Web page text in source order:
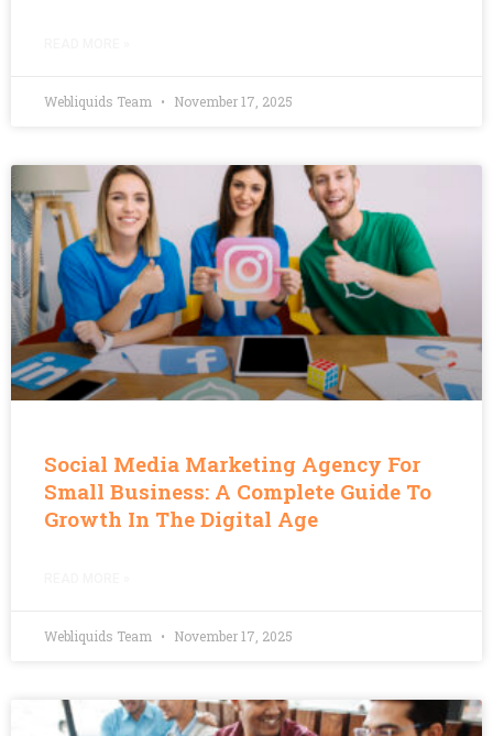
Webliquids Team November 17, 2025
Social Media Marketing Agency For
Small Business: A Complete Guide To
Growth In The Digital Age
Webliquids Team November 17, 2025